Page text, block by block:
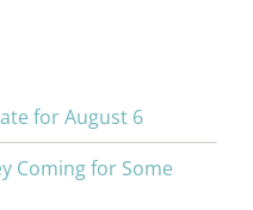
for August 6
Coming for Some